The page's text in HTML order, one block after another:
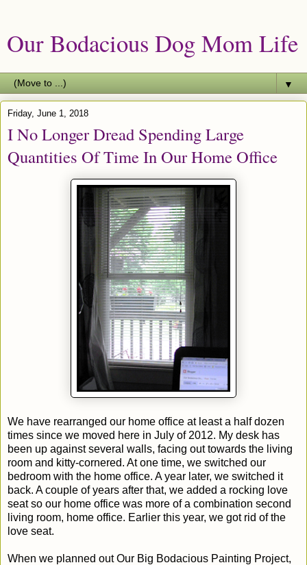
Our Bodacious Dog Mom Life
▼
Friday, June 1, 2018
I No Longer Dread Spending Large
Quantities Of Time In Our Home Office
We have rearranged our home office at least a half dozen
times since we moved here in July of 2012. My desk has
been up against several walls, facing out towards the living
room and kitty-cornered. At one time, we switched our
bedroom with the home office. A year later, we switched it
back. A couple of years after that, we added a rocking love
seat so our home office was more of a combination second
living room, home office. Earlier this year, we got rid of the
love seat.
When we planned out Our Big Bodacious Painting Project,